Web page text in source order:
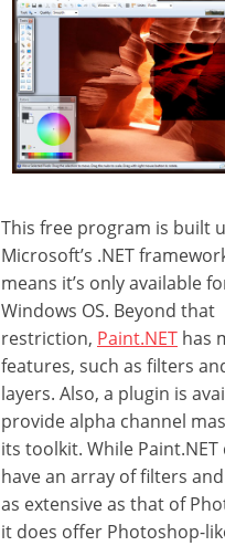
This free program is built
Microsoft’s .NET
means it’s only available
Windows OS. Beyond that
restriction, Paint.NET has
features, such as filters
layers. Also, a plugin is
provide alpha channel
its toolkit. While Paint.NET
have an array of filters
as extensive as that of
it does offer Photoshop-